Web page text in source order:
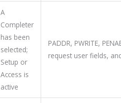
A
Completer
has been
selected;
Setup or
Access is
active
PADDR, PWRITE,
request user fields,